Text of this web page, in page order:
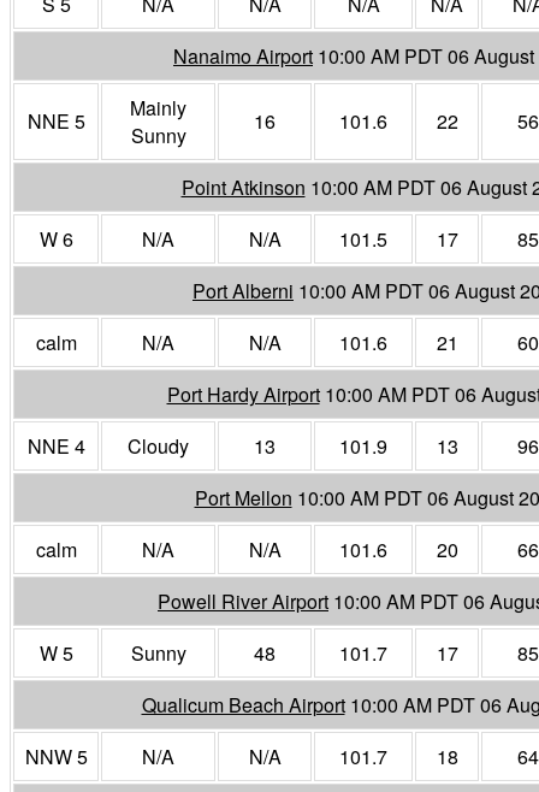
Nanaimo Airport 10:00 AM PDT 06
NNE 5
Mainly
Sunny
16 101.6 22 56
Point Atkinson 10:00 AM PDT 06 August
W 6
N/A N/A 101.5 17
85
Port Alberni 10:00 AM PDT 06 August
calm
N/A N/A 101.6 21
60
Port Hardy Airport 10:00 AM PDT 06
NNE 4
Cloudy 13 101.9 13
96
Port Mellon 10:00 AM PDT 06 August
calm
N/A N/A 101.6 20
66
Powell River Airport 10:00 AM PDT 06
W 5
Sunny 48 101.7 17
85
Qualicum Beach Airport 10:00 AM PDT 06
NNW 5
N/A N/A 101.7 18
64